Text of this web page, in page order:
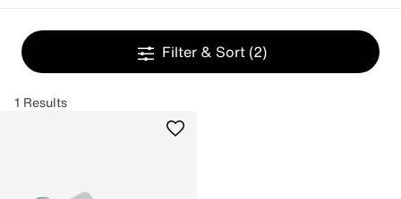
Filter & Sort (2)
1 Results